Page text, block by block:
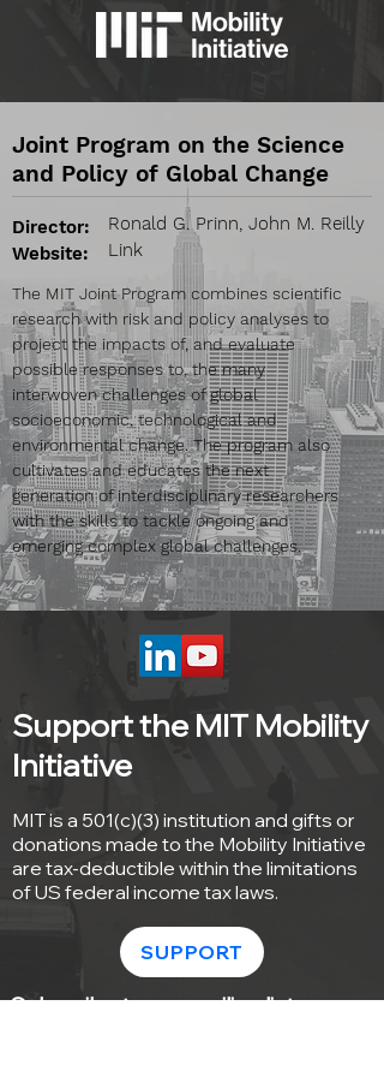
Joint Program on the Science
and Policy of Global Change
Director:
Website:
Ronald G. Prinn, John M. Reilly
Link
The MIT Joint Program combines scientific
research with risk and policy analyses to
project the impacts of, and evaluate
possible responses to, the many
interwoven challenges of global
socioeconomic, technological and
environmental change. The program also
cultivates and educates the next
generation of interdisciplinary researchers
with the skills to tackle ongoing and
emerging complex global challenges.
Support the MIT Mobility
Initiative
MIT is a 501(c)(3) institution and gifts or
donations made to the Mobility Initiative
are tax-deductible within the limitations
of US federal income tax laws.
SUPPORT
Subscribe to our mailing list